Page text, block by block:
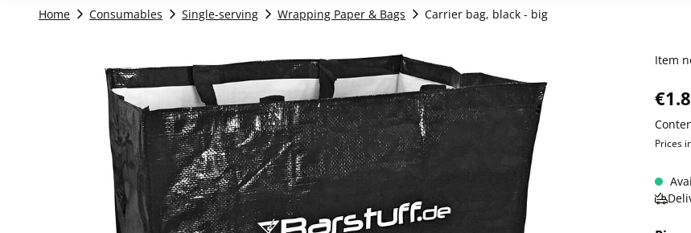
Home Consumables Single-serving Wrapping Paper & Bags Carrier bag, black - big
Item
Prices